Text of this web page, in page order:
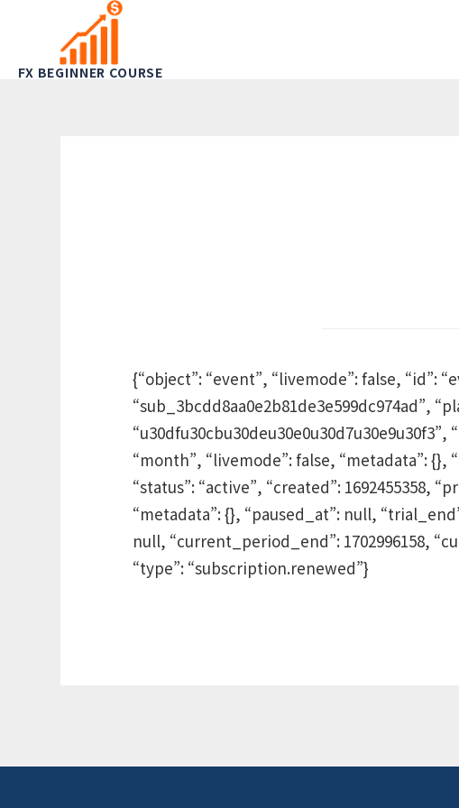
FX BEGINNER COURSE
{“object”: “event”, “livemode”: false, “id”:
“sub_3bcdd8aa0e2b81de3e599dc974ad”,
“u30dfu30cbu30deu30e0u30d7u30e9u30f3”,
“month”, “livemode”: false, “metadata”: {},
“status”: “active”, “created”: 1692455358,
“metadata”: {}, “paused_at”: null,
null, “current_period_end”: 1702996158,
“type”: “subscription.renewed”}